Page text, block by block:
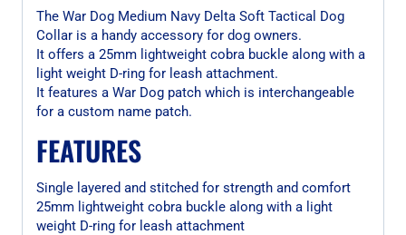
The War Dog Medium Navy Delta Soft Tactical Dog
Collar is a handy accessory for dog owners.
It offers a 25mm lightweight cobra buckle along with a
light weight D-ring for leash attachment.
It features a War Dog patch which is interchangeable
for a custom name patch.
FEATURES
Single layered and stitched for strength and comfort
25mm lightweight cobra buckle along with a light
weight D-ring for leash attachment